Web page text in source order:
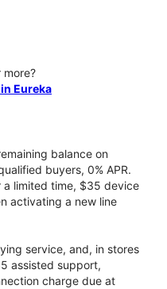
more?
Eureka
balance on
buyers, 0% APR.
a limited time, $35 device
activating a new line
service, and, in stores
assisted support,
charge due at